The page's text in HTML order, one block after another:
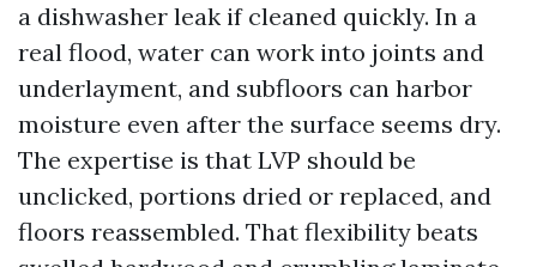
a dishwasher leak if cleaned quickly. In a
real flood, water can work into joints and
underlayment, and subfloors can harbor
moisture even after the surface seems dry.
The expertise is that LVP should be
unclicked, portions dried or replaced, and
floors reassembled. That flexibility beats